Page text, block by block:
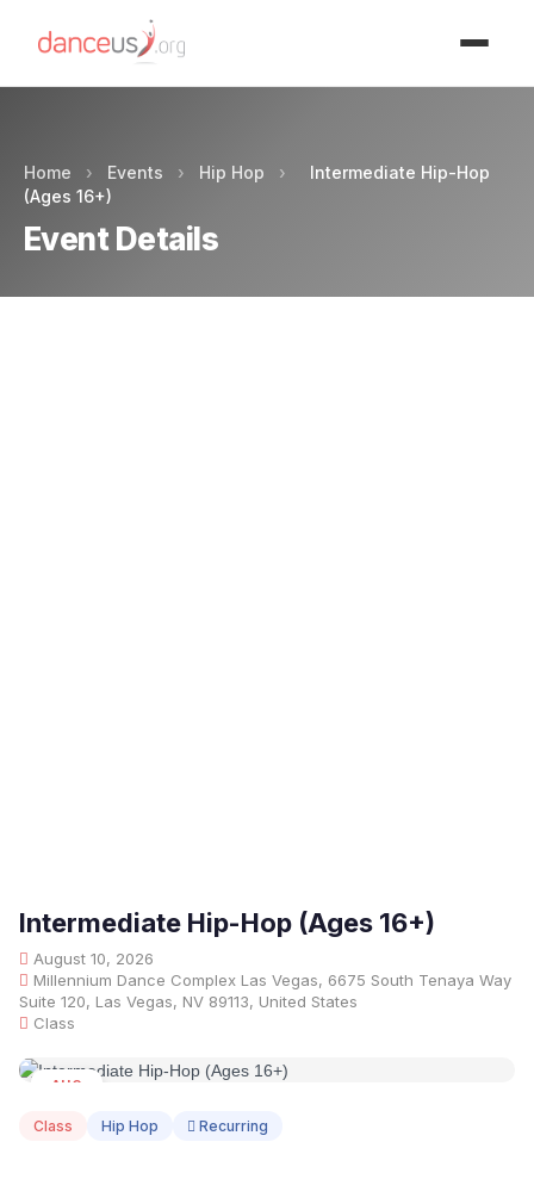
Home › Events › Hip Hop ›
Intermediate Hip-Hop
(Ages 16+)
Event Details
Intermediate Hip-Hop (Ages 16+)
August 10, 2026
Millennium Dance Complex Las Vegas, 6675 South Tenaya Way
Suite 120, Las Vegas, NV 89113, United States
Class
AUG
Class Hip Hop Recurring